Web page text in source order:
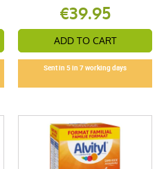
€39.95
ADD TO CART
Sent in 5 in 7 working days